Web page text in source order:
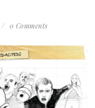
0 Comments